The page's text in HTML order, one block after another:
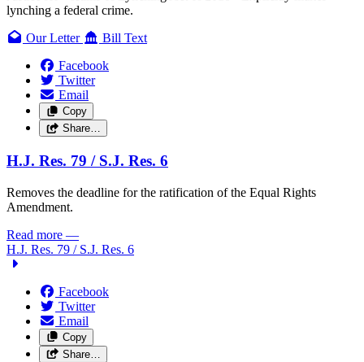
lynching a federal crime.
Our Letter
Bill Text
Facebook
Twitter
Email
Copy
Share…
H.J. Res. 79 /S.J. Res. 6
Removes the deadline for the ratification of the Equal Rights
Amendment.
Read more —
H.J. Res. 79 /S.J. Res. 6
Facebook
Twitter
Email
Copy
Share…